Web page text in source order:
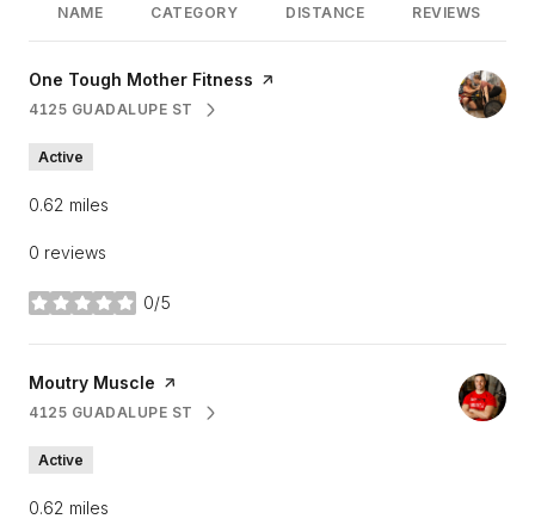
NAME CATEGORY DISTANCE REVIEWS
Visit the
One Tough Mother Fitness page on Yelp
SEARCH
4125 GUADALUPE ST
ON GOOGLE MAPS
Active
0.62 miles
0 reviews
0/5
stars
Visit the
Moutry Muscle page on Yelp
SEARCH
4125 GUADALUPE ST
ON GOOGLE MAPS
Active
0.62 miles